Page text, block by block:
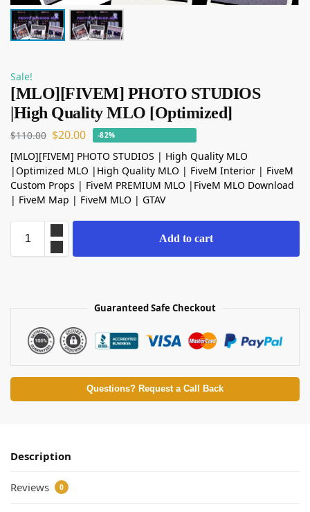
Sale!
[MLO][FIVEM] PHOTO STUDIOS
|High Quality MLO [Optimized]
$110.00 $20.00 -82%
[MLO][FIVEM] PHOTO STUDIOS | High Quality MLO
|Optimized MLO |High Quality MLO | FiveM Interior | FiveM
Custom Props | FiveM PREMIUM MLO |FiveM MLO Download
| FiveM Map | FiveM MLO | GTAV
Add to cart
Guaranteed Safe Checkout
Questions? Request a Call Back
Description
Reviews 0